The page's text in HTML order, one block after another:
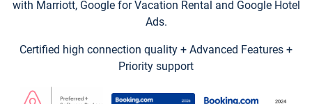
with Marriott, Google for Vacation Rental and Google Hotel
Ads.
Certified high connection quality + Advanced Features +
Priority support